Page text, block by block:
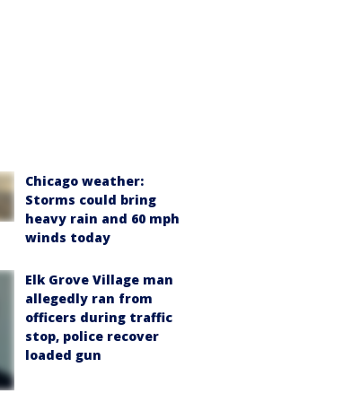
Chicago weather:
Storms could bring
heavy rain and 60 mph
winds today
Elk Grove Village man
allegedly ran from
officers during traffic
stop, police recover
loaded gun